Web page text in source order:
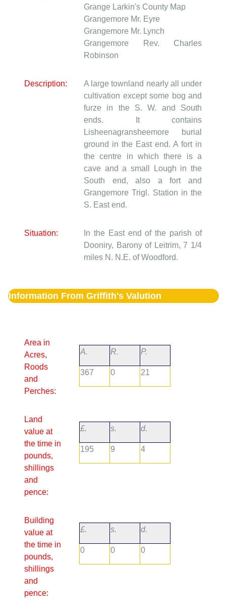
Grange Larkin's County Map
Grangemore Mr. Eyre
Grangemore Mr. Lynch
Grangemore
Rev. Charles
Robinson
Description:
A large townland nearly all under
cultivation except some bog and
furze in the S. W. and South
ends. It contains
Lisheenagransheemore burial
ground in the East end. A fort in
the centre in which there is a
cave and a small Lough in the
South end, also a fort and
Grangemore Trigl. Station in the
S. East end.
Situation:
In the East end of the parish of
Dooniry, Barony of Leitrim, 7 1/4
miles N. N.E. of Woodford.
Information From Griffith's Valution
Area in
Acres,
Roods
and
Perches:
A. R. P.
367 0 21
Land
value at
the time in
pounds,
shillings
and
pence:
£. s. d.
195 9 4
Building
value at
the time in
pounds,
shillings
and
pence:
£. s. d.
0 0 0